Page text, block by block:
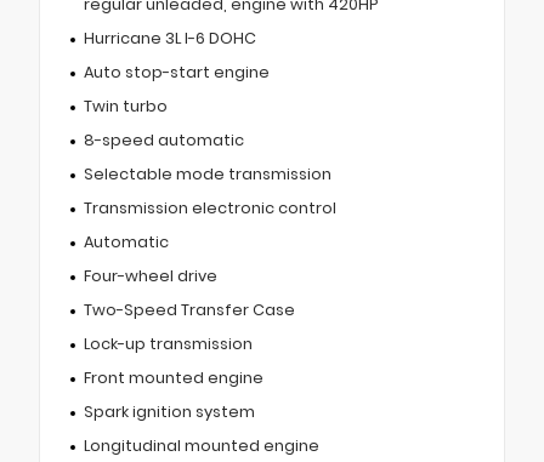
Hurricane 3L I-6 DOHC
Auto stop-start engine
Twin turbo
8-speed automatic
Selectable mode transmission
Transmission electronic control
Automatic
Four-wheel drive
Two-Speed Transfer Case
Lock-up transmission
Front mounted engine
Spark ignition system
Longitudinal mounted engine